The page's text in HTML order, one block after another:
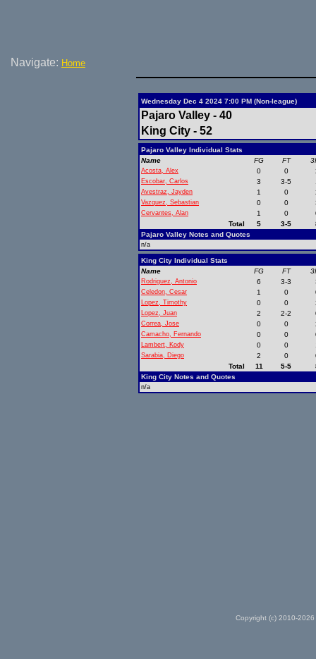
Navigate: Home
Wednesday Dec 4 2024 7:00 PM (Non-league)
Pajaro Valley - 40
King City - 52
Pajaro Valley Individual Stats
Name
FG FT
Acosta, Alex 0 0
Escobar, Carlos 3 3-5
Avestraz, Jayden 1 0
Vazquez, Sebastian 0 0
Cervantes, Alan 1 0
Total
5 3-5
Pajaro Valley Notes and Quotes
n/a
King City Individual Stats
Name
FG FT
Rodriguez, Antonio 6 3-3
Celedon, Cesar 1 0
Lopez, Timothy 0 0
Lopez, Juan 2 2-2
Correa, Jose 0 0
Camacho, Fernando 0 0
Lambert, Kody 0 0
Sarabia, Diego 2 0
Total
11 5-5
King City Notes and Quotes
n/a
Copyright (c) 2010-